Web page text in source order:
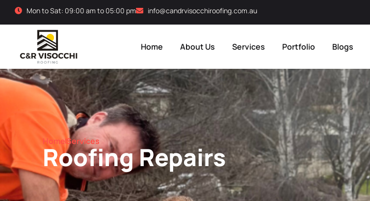
Mon to Sat: 09:00 am to 05:00 pm info@candrvisocchiroofing.com.au
Home About Us Services Portfolio Blogs
HomeServices
Roofing Repairs